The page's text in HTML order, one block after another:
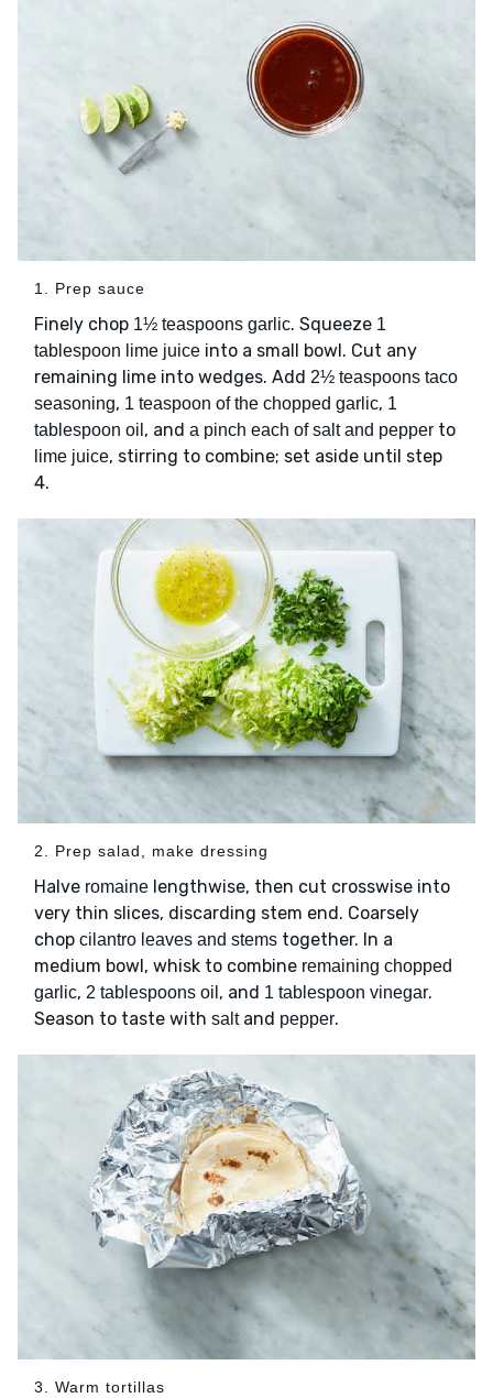
1. Prep sauce
Finely chop 1½ teaspoons garlic. Squeeze 1
tablespoon lime juice into a small bowl. Cut any
remaining lime into wedges. Add 2½ teaspoons taco
seasoning, 1 teaspoon of the chopped garlic, 1
tablespoon oil , and a pinch each of salt and pepper to
lime juice, stirring to combine; set aside until step
4.
2. Prep salad, make dressing
Halve romaine lengthwise, then cut crosswise into
very thin slices, discarding stem end. Coarsely
chop cilantro leaves and stems together. In a
medium bowl, whisk to combine remaining chopped
garlic, 2 tablespoons oil , and 1 tablespoon vinegar.
Season to taste with saltand pepper.
3. Warm tortillas